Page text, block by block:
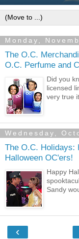
Monday,
The O.C.
O.C. Perfume and
Did you
licensed
very true
Wednesday,
The O.C. Holidays:
Halloween OC'ers!
Happy
Sandy
‹